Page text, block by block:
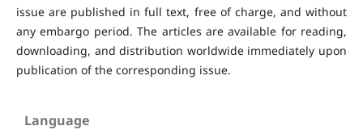
issue are published in full text, free of charge, and without
any embargo period. The articles are available for reading,
downloading, and distribution worldwide immediately upon
publication of the corresponding issue.
Language